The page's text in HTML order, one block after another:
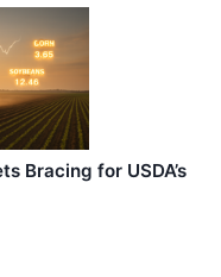
Bracing for USDA’s